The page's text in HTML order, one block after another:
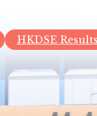
HKDSE Results